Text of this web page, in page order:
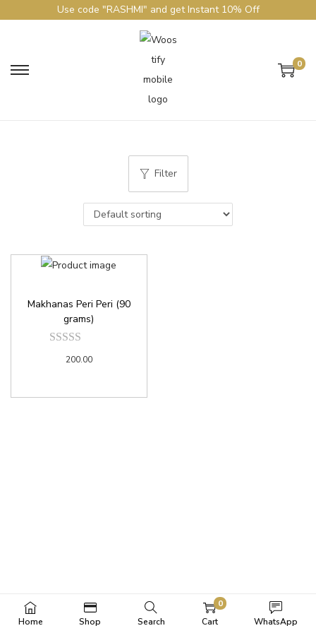
Use code "RASHMI" and get Instant 10% Off
0
Filter
Makhanas Peri Peri (90
grams)
200.00
Home Shop Search
0
Cart
WhatsApp